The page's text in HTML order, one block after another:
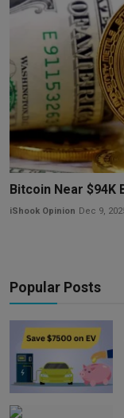
Bitcoin Near $94K
iShook Opinion Dec 9,
Popular Posts